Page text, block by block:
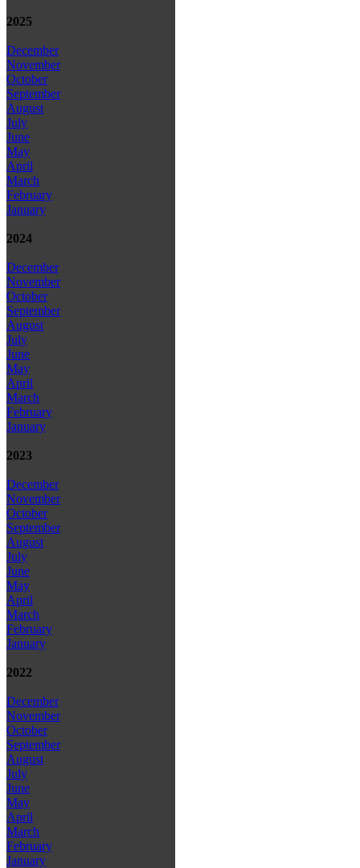
2025
December
November
October
September
August
July
June
May
April
March
February
January
2024
December
November
October
September
August
July
June
May
April
March
February
January
2023
December
November
October
September
August
July
June
May
April
March
February
January
2022
December
November
October
September
August
July
June
May
April
March
February
January